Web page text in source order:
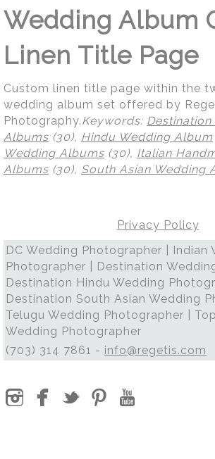
Wedding Album
Linen Title Page
Custom linen title page within the
wedding album set offered by
Photography.Keywords:
Albums (30), Hindu Wedding Album
Wedding Albums (30), Italian
Albums (30), South Asian Wedding
Privacy Policy
DC Wedding Photographer | Indian
Photographer | Destination
Destination Hindu Wedding
Destination South Asian Wedding
Telugu Wedding Photographer |
Wedding Photographer
(703) 314 7861 - info@regetis.com